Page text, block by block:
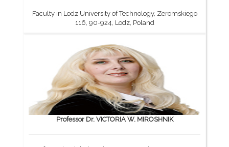
Faculty in Lodz University of Technology, Zeromskiego
116, 90-924, Lodz, Poland
Professor Dr. VICTORIA W. MIROSHNIK